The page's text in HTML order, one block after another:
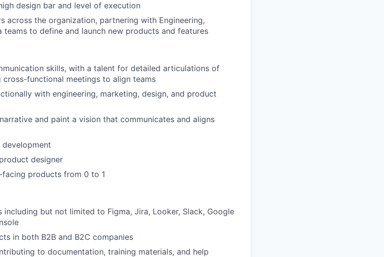
design bar and level of execution
across the organization, partnering with Engineering,
teams to define and launch new products and features
skills, with a talent for detailed articulations of
cross-functional meetings to align teams
with engineering, marketing, design, and product
and paint a vision that communicates and aligns
designer
products from 0 to 1
but not limited to Figma, Jira, Looker, Slack, Google
in both B2B and B2C companies
to documentation, training materials, and help